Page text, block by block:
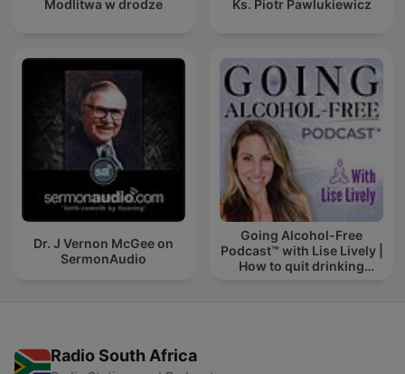
Modlitwa w drodze Ks. Piotr Pawlukiewicz
Dr. J Vernon McGee on
SermonAudio
Going Alcohol-Free
Podcast™ with Lise Lively |
How to quit drinking
Radio South Africa